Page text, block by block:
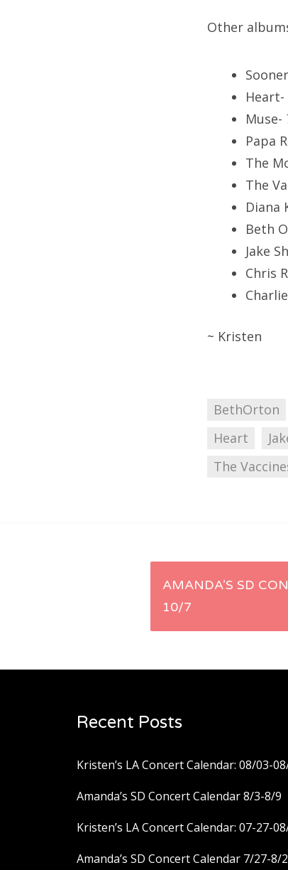
Other
Heart-
Muse-
Papa
The
The
Diana
Beth
Jake
Chris
~ Kristen
BethOrton
Heart
The
Post
navigation
AMANDA’S SD
10/7
Recent Posts
Kristen’s LA Concert Calendar: 08/03-
Amanda’s SD Concert Calendar 8/3-8/9
Kristen’s LA Concert Calendar: 07-27-
Amanda’s SD Concert Calendar 7/27-8/2